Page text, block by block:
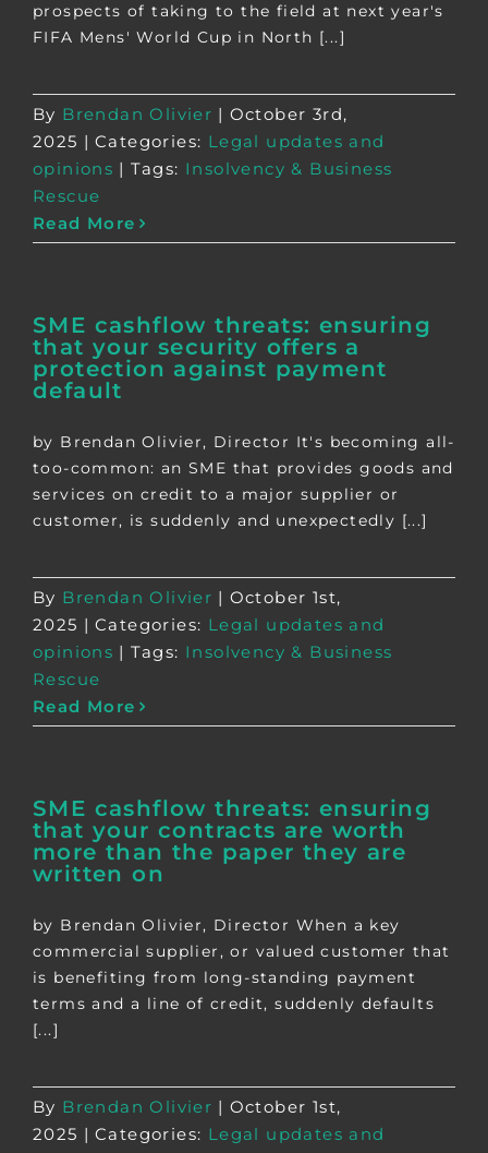
prospects of taking to the field at next year's
FIFA Mens' World Cup in North [...]
By Brendan Olivier | October 3rd,
2025 | Categories: Legal updates and
opinions | Tags: Insolvency & Business
Rescue
Read More
SME cashflow threats: ensuring
that your security offers a
protection against payment
default
by Brendan Olivier, Director It's becoming all-
too-common: an SME that provides goods and
services on credit to a major supplier or
customer, is suddenly and unexpectedly [...]
By Brendan Olivier | October 1st,
2025 | Categories: Legal updates and
opinions | Tags: Insolvency & Business
Rescue
Read More
SME cashflow threats: ensuring
that your contracts are worth
more than the paper they are
written on
by Brendan Olivier, Director When a key
commercial supplier, or valued customer that
is benefiting from long-standing payment
terms and a line of credit, suddenly defaults
[...]
By Brendan Olivier | October 1st,
2025 | Categories: Legal updates and